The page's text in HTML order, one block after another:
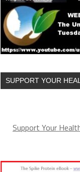
SUPPORT YOUR
Support Your